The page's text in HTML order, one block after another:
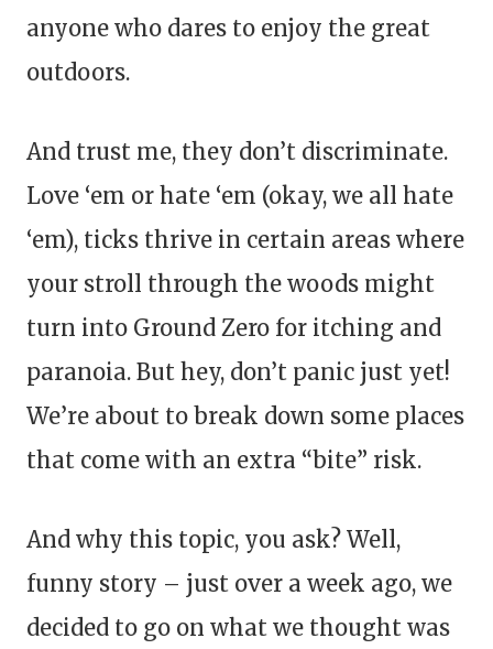
anyone who dares to enjoy the great
outdoors.
And trust me, they don’t discriminate.
Love ‘em or hate ‘em (okay, we all hate
‘em), ticks thrive in certain areas where
your stroll through the woods might
turn into Ground Zero for itching and
paranoia. But hey, don’t panic just yet!
We’re about to break down some places
that come with an extra “bite” risk.
And why this topic, you ask? Well,
funny story – just over a week ago, we
decided to go on what we thought was